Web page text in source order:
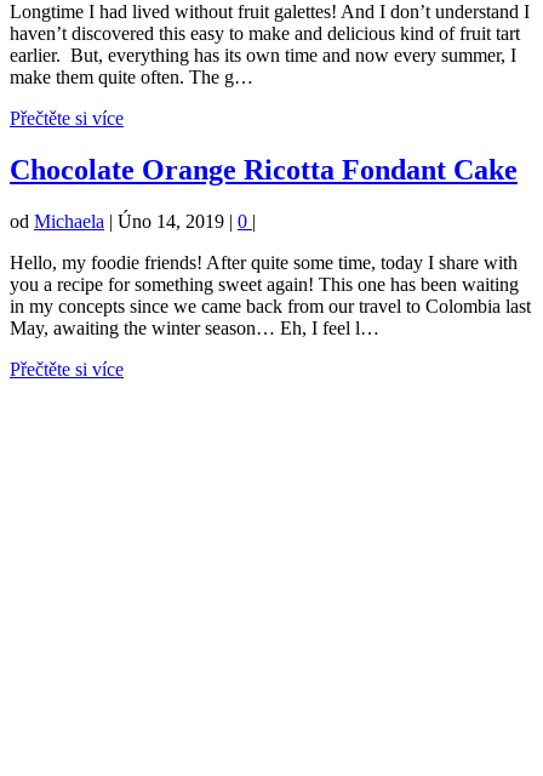
Longtime I had lived without fruit galettes! And I don’t understand I
haven’t discovered this easy to make and delicious kind of fruit tart
earlier. But, everything has its own time and now every summer, I
make them quite often. The g…
Přečtěte si více
Chocolate Orange Ricotta Fondant Cake
od Michaela | Úno 14, 2019 | 0 |
Hello, my foodie friends! After quite some time, today I share with
you a recipe for something sweet again! This one has been waiting
in my concepts since we came back from our travel to Colombia last
May, awaiting the winter season… Eh, I feel l…
Přečtěte si více